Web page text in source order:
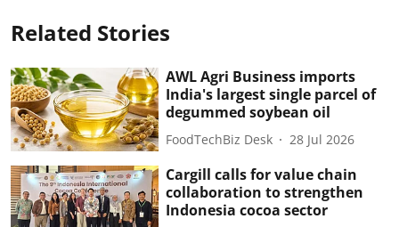
Related Stories
AWL Agri Business imports
India's largest single parcel of
degummed soybean oil
FoodTechBiz Desk 28 Jul 2026
Cargill calls for value chain
collaboration to strengthen
Indonesia cocoa sector